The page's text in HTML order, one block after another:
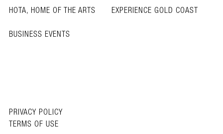
HOTA, HOME OF THE ARTS
EXPERIENCE GOLD COAST
BUSINESS EVENTS
PRIVACY POLICY
TERMS OF USE